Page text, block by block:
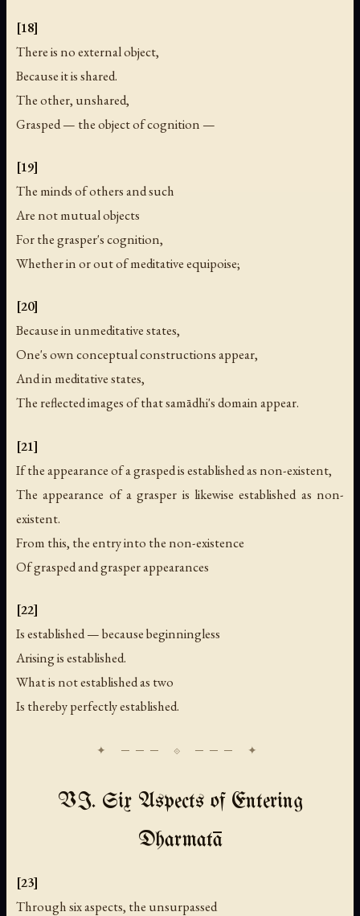
[18]
There is no external object,
Because it is shared.
The other, unshared,
Grasped — the object of cognition —
[19]
The minds of others and such
Are not mutual objects
For the grasper's cognition,
Whether in or out of meditative equipoise;
[20]
Because in unmeditative states,
One's own conceptual constructions appear,
And in meditative states,
The reflected images of that samādhi's domain appear.
[21]
If the appearance of a grasped is established as non-existent,
The appearance of a grasper is likewise established as non-
existent.
From this, the entry into the non-existence
Of grasped and grasper appearances
[22]
Is established — because beginningless
Arising is established.
What is not established as two
Is thereby perfectly established.
VI. Six Aspects of Entering
Dharmatā
[23]
Through six aspects, the unsurpassed